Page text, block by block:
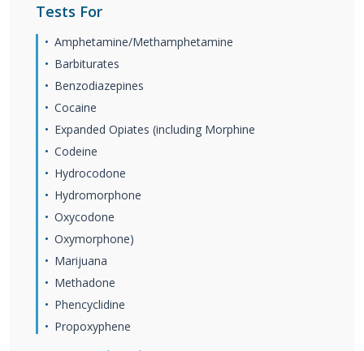
Tests For
Amphetamine/Methamphetamine
Barbiturates
Benzodiazepines
Cocaine
Expanded Opiates (including Morphine
Codeine
Hydrocodone
Hydromorphone
Oxycodone
Oxymorphone)
Marijuana
Methadone
Phencyclidine
Propoxyphene